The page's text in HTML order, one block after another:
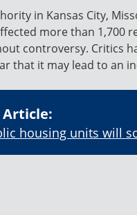
e
n
in Kansas City,
more than 1,700
controversy. Critics
that it may lead to an
Article:
housing units will